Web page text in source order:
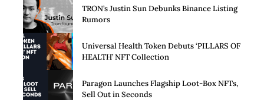
TRON’s Justin Sun Debunks Binance Listing
Rumors
Universal Health Token Debuts ‘PILLARS OF
HEALTH’ NFT Collection
Paragon Launches Flagship Loot-Box NFTs,
Sell Out in Seconds